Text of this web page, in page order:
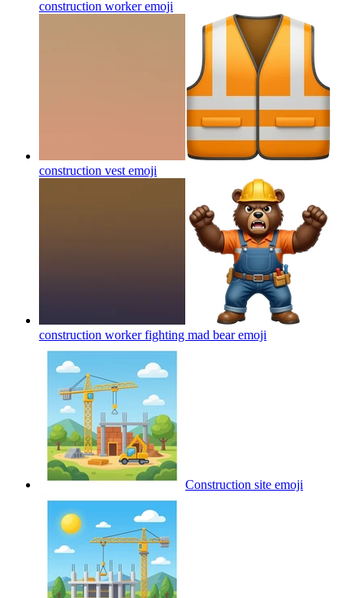
construction workeremoji
construction vest emoji
construction worker fighting mad bearemoji
Construction site emoji